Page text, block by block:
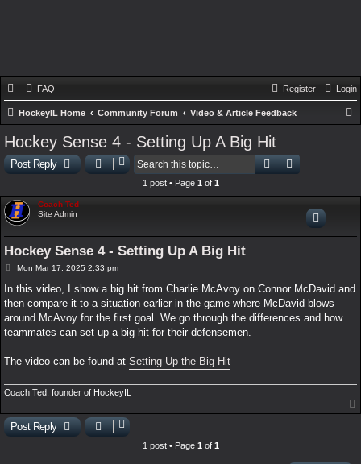
FAQ Login
Register
HockeyIL Home Community Forum Video & Article Feedback
Hockey Sense 4 - Setting Up A Big Hit
Post Reply Search
1 post • Page 1 of 1
Coach Ted
Site Admin
Hockey Sense 4 - Setting Up A Big Hit
P
s
Mon Mar 17, 2025 2:33 pm
In this video, I show a big hit from Charlie McAvoy on Connor McDavid and
then compare it to a situation earlier in the game where McDavid blows
around McAvoy for the first goal. We go through the differences and how
teammates can set up a big hit for their defensemen.
The video can be found at Setting Up the Big Hit
Coach Ted, founder of HockeyIL
Post Reply
1 post • Page 1 of 1